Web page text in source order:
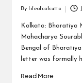
by
By lifeofcalcutta
Kolkata: Bharatiya
Mahacharya
Bengal of
letter was formally
Read More